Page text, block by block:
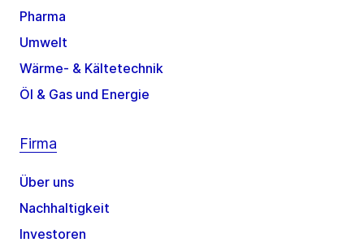
Pharma
Umwelt
Wärme- & Kältetechnik
Öl & Gas und Energie
Firma
Über uns
Nachhaltigkeit
Investoren